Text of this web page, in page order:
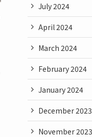
July 2024
April 2024
March 2024
February 2024
January 2024
December 2023
November 2023